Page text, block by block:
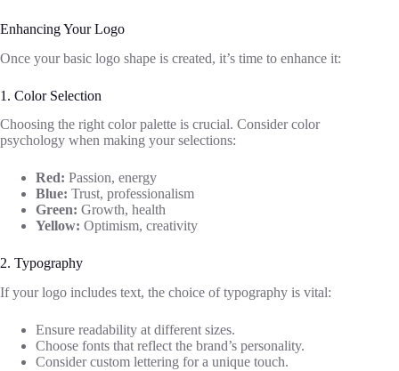
Enhancing Your Logo
Once your basic logo shape is created, it’s time to enhance it:
1. Color Selection
Choosing the right color palette is crucial. Consider color
psychology when making your selections:
Red: Passion, energy
Blue: Trust, professionalism
Green: Growth, health
Yellow: Optimism, creativity
2. Typography
If your logo includes text, the choice of typography is vital:
Ensure readability at different sizes.
Choose fonts that reflect the brand’s personality.
Consider custom lettering for a unique touch.